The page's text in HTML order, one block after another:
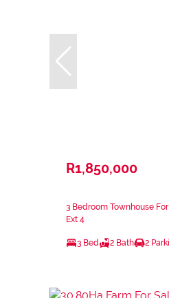
R1,850,000
3 Bedroom Townhouse
Ext 4
3 Bed 2 Bath 2